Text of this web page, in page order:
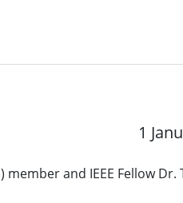
1
member and IEEE Fellow Dr.